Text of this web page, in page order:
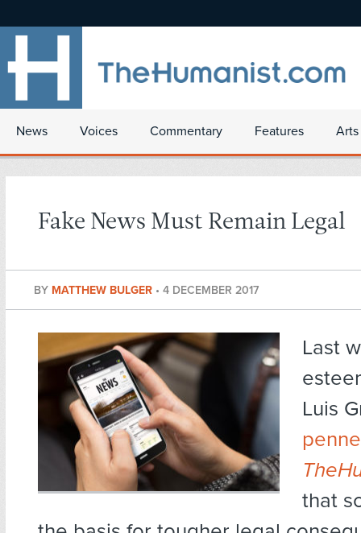
News Voices Commentary Features
Fake News Must Remain Legal
BY MATTHEW BULGER • 4 DECEMBER 2017
Last
Luis
that